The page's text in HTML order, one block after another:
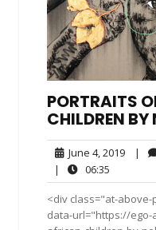
PORTRAITS
CHILDREN
June 4, 2019June
2019
|
|
06:35
<div class="at-
data-url="https://